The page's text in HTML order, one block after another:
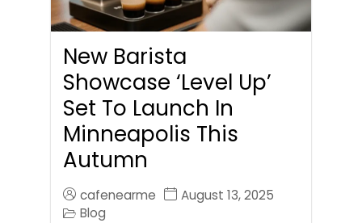
New Barista
Showcase ‘Level Up’
Set To Launch In
Minneapolis This
Autumn
cafenearme
August 13, 2025
Blog